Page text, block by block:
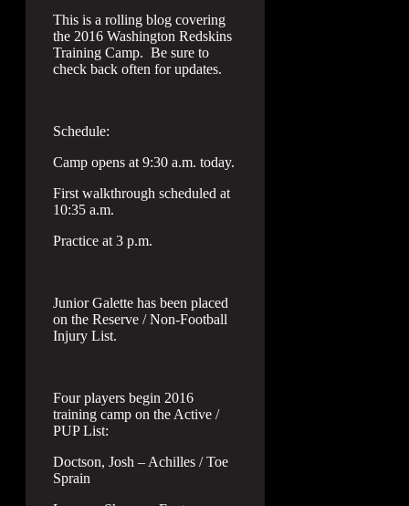
This is a rolling blog covering
the 2016 Washington Redskins
Training Camp. Be sure to
check back often for updates.
Schedule:
Camp opens at 9:30 a.m. today.
First walkthrough scheduled at
10:35 a.m.
Practice at 3 p.m.
Junior Galette has been placed
on the Reserve / Non-Football
Injury List.
Four players begin 2016
training camp on the Active /
PUP List:
Doctson, Josh – Achilles / Toe
Sprain